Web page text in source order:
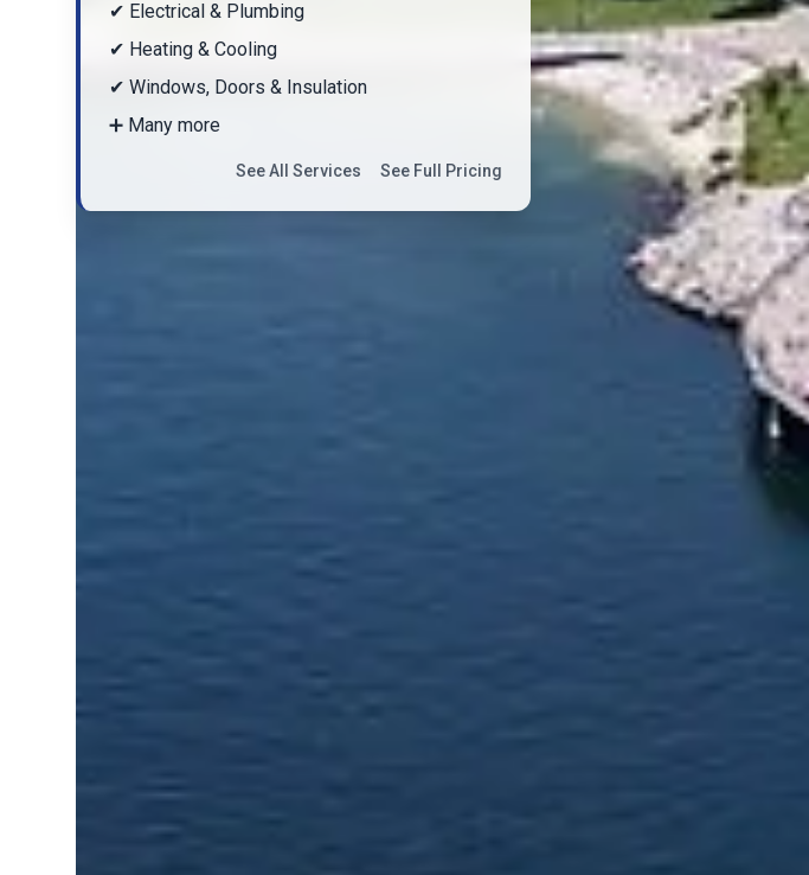
✔ Electrical & Plumbing
✔ Heating & Cooling
✔ Windows, Doors & Insulation
➕ Many more
See All Services See Full Pricing